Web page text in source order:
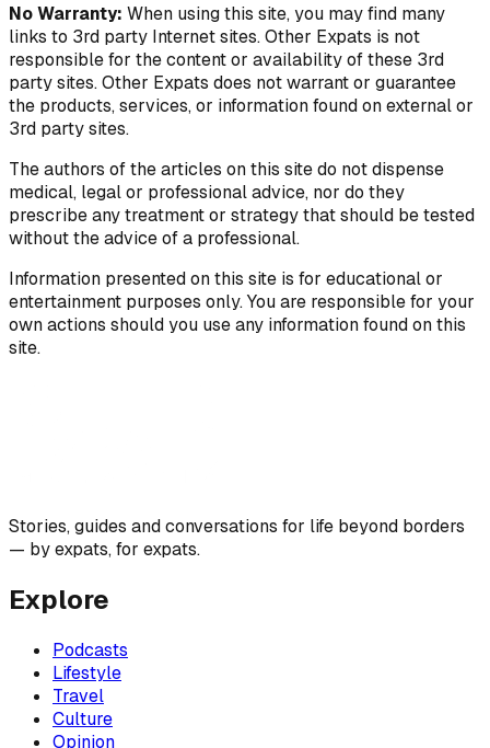
No Warranty: When using this site, you may find many
links to 3rd party Internet sites. Other Expats is not
responsible for the content or availability of these 3rd
party sites. Other Expats does not warrant or guarantee
the products, services, or information found on external or
3rd party sites.
The authors of the articles on this site do not dispense
medical, legal or professional advice, nor do they
prescribe any treatment or strategy that should be tested
without the advice of a professional.
Information presented on this site is for educational or
entertainment purposes only. You are responsible for your
own actions should you use any information found on this
site.
Stories, guides and conversations for life beyond borders
— by expats, for expats.
Explore
Podcasts
Lifestyle
Travel
Culture
Opinion